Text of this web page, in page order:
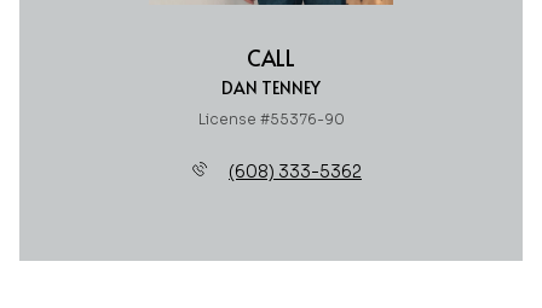
CALL
DAN TENNEY
License #55376-90
(608) 333-5362